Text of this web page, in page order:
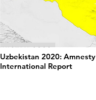
Uzbekistan 2020: Amnesty
International Report